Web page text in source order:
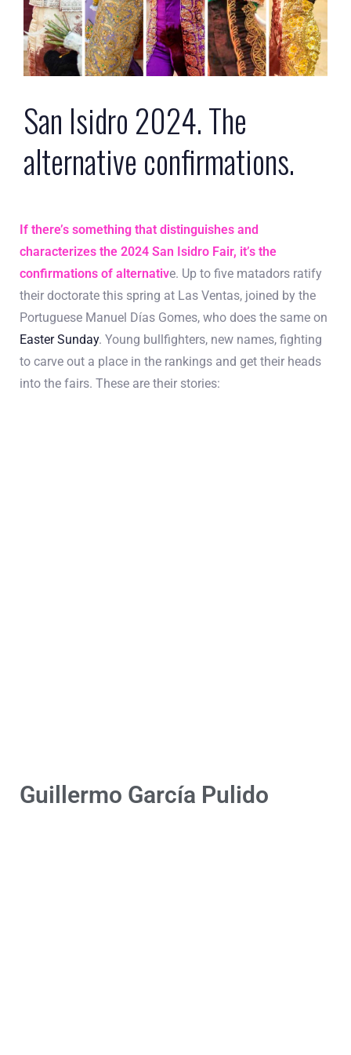
San Isidro 2024. The
alternative confirmations.
If there’s something that distinguishes and
characterizes the 2024 San Isidro Fair, it’s the
confirmations of alternative. Up to five matadors ratify
their doctorate this spring at Las Ventas, joined by the
Portuguese Manuel Días Gomes, who does the same on
Easter Sunday. Young bullfighters, new names, fighting
to carve out a place in the rankings and get their heads
into the fairs. These are their stories:
Guillermo García Pulido